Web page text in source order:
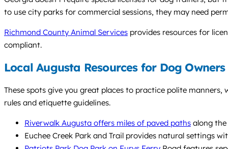
to use city parks for commercial sessions, they may need
Richmond County Animal Services provides resources for
compliant.
Local Augusta Resources for Dog Owners
These spots give you great places to practice polite
rules and etiquette guidelines.
Riverwalk Augusta offers miles of paved paths along
Euchee Creek Park and Trail provides natural settings